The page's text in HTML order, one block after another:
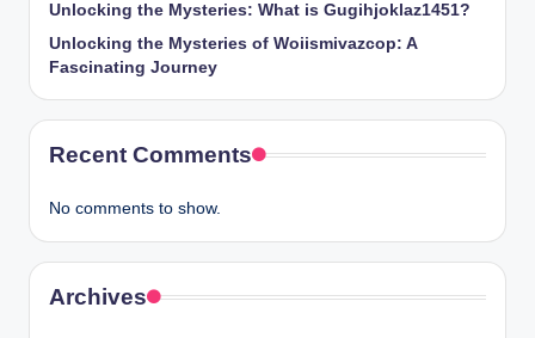
Unlocking the Mysteries: What is Gugihjoklaz1451?
Unlocking the Mysteries of Woiismivazcop: A
Fascinating Journey
Recent Comments
No comments to show.
Archives